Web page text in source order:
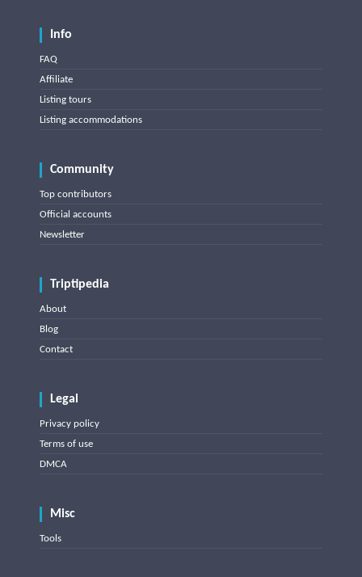
Info
FAQ
Affiliate
Listing tours
Listing accommodations
Community
Top contributors
Official accounts
Newsletter
Triptipedia
About
Blog
Contact
Legal
Privacy policy
Terms of use
DMCA
Misc
Tools